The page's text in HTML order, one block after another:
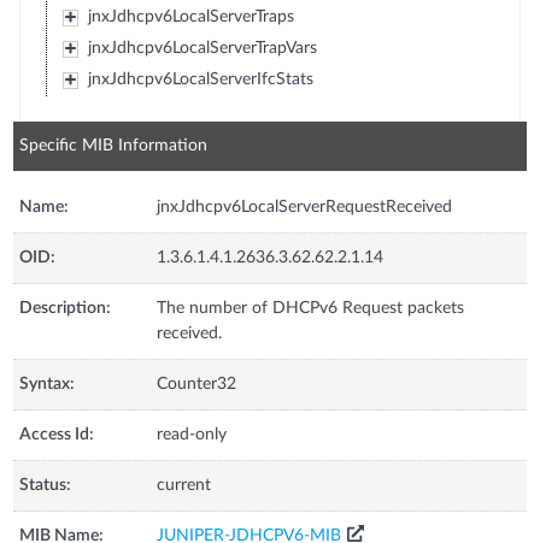
jnxJdhcpv6LocalServerTraps
jnxJdhcpv6LocalServerTrapVars
jnxJdhcpv6LocalServerIfcStats
Specific MIB Information
Name: jnxJdhcpv6LocalServerRequestReceived
OID: 1.3.6.1.4.1.2636.3.62.62.2.1.14
Description:
The number of DHCPv6 Request packets
received.
Syntax: Counter32
Access Id: read-only
Status: current
MIB Name: JUNIPER-JDHCPV6-MIB